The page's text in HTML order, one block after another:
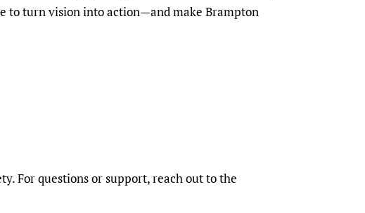
to turn vision into action—and make Brampton
For questions or support, reach out to the